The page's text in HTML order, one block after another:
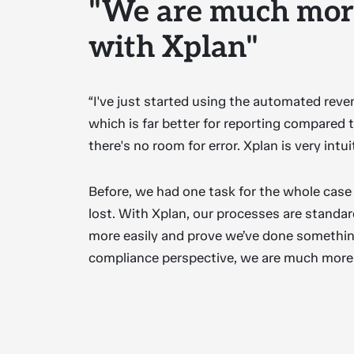
"We are much
with Xplan"
“I've just started using the automated
which is far better for reporting compared
there's no room for error. Xplan is very
Before, we had one task for the whole
lost. With Xplan, our processes are
more easily and prove we’ve done
compliance perspective, we are much